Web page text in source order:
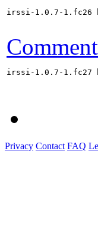
irssi-1.0.7-1.fc26
irssi-1.0.7-1.fc27
Privacy Contact FAQ